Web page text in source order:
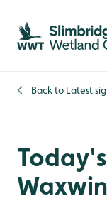
Skip to content
Skip to main
Skip to content
Back to Latest